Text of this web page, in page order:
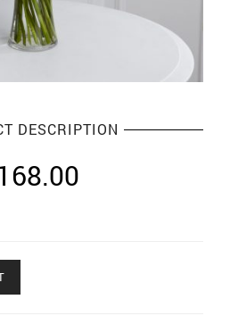
DESCRIPTION